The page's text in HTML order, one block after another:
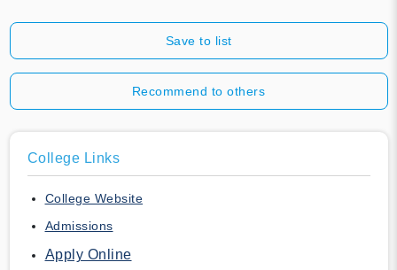
Save to list
Recommend to others
College Links
College Website
Admissions
Apply Online